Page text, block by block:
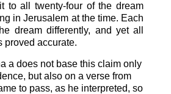
to all twenty-four of the dream
in Jerusalem at the time. Each
dream differently, and yet all
proved accurate.
a does not base this claim only
but also on a verse from
to pass, as he interpreted, so